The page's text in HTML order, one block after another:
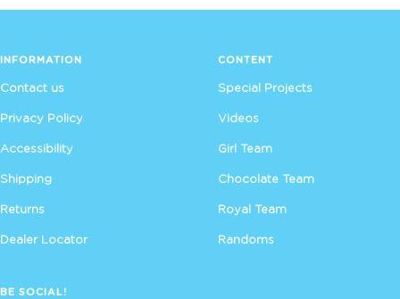
INFORMATION
Contact us
Privacy Policy
Accessibility
Shipping
Returns
Dealer Locator
CONTENT
Special Projects
Videos
Girl Team
Chocolate Team
Royal Team
Randoms
BE SOCIAL!